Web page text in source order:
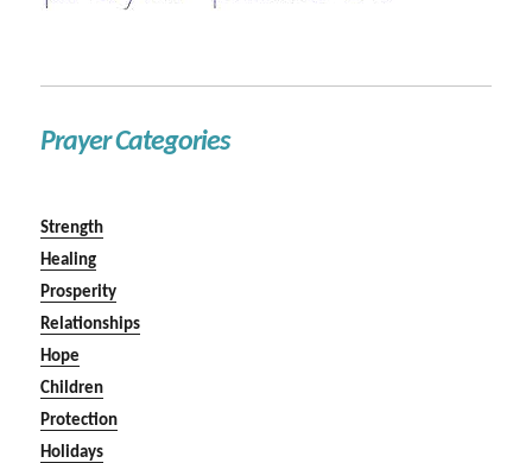
Prayer Categories
Strength
Healing
Prosperity
Relationships
Hope
Children
Protection
Holidays